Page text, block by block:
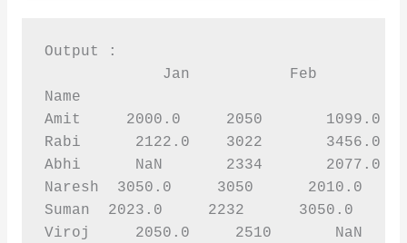
Output :
Jan           Feb
Name
Amit     2000.0     2050       1099.0
Rabi      2122.0    3022       3456.0
Abhi      NaN       2334       2077.0
Naresh  3050.0     3050      2010.0
Suman  2023.0     2232      3050.0
Viroj     2050.0     2510       NaN